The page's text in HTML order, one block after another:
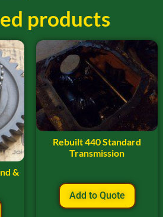
products
&
Rebuilt 440 Standard
Transmission
Add to Quote